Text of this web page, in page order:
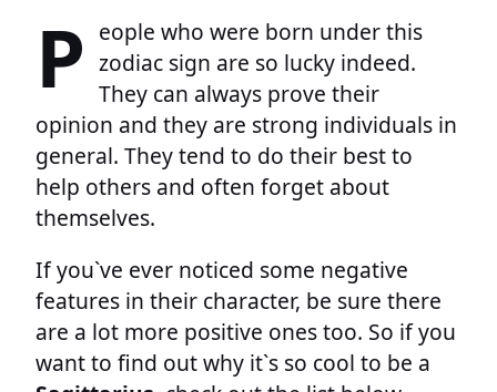
P eople who were born under this
zodiac sign are so lucky indeed.
They can always prove their
opinion and they are strong individuals in
general. They tend to do their best to
help others and often forget about
themselves.
If you`ve ever noticed some negative
features in their character, be sure there
are a lot more positive ones too. So if you
want to find out why it`s so cool to be a